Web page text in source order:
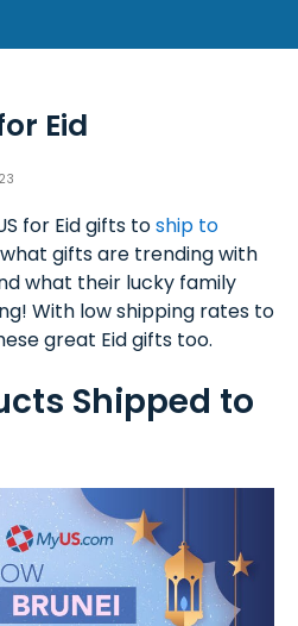
Eid
for Eid gifts toship to
gifts are trending with
what their lucky family
With low shipping rates to
great Eid gifts too.
Shipped to